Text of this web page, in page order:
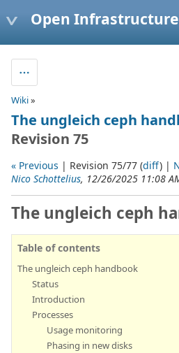
Open Infrastructure
Wiki»
The ungleich ceph
Revision 75
« Previous | Revision 75/77 (diff) |
Nico Schottelius, 12/26/2025 11:08
The ungleich ceph
Table of contents
The ungleich ceph handbook
Status
Introduction
Processes
Usage monitoring
Phasing in new disks